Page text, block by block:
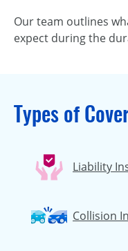
Our team outlines
expect during the
Types of
Liability
Collision